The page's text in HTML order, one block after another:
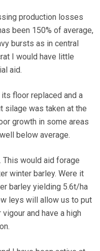
production losses
been 150% of average,
bursts as in central
I would have little
aid.
floor replaced and a
silage was taken at the
growth in some areas
below average.
This would aid forage
winter barley. Were it
barley yielding 5.6t/ha
leys will allow us to put
and have a high